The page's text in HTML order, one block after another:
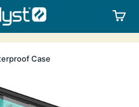
LIFESTYLE
Case